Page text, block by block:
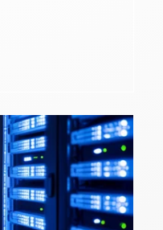
LOGICAL TO